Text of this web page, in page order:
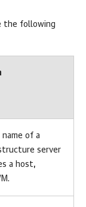
the following
of a
server
a host,